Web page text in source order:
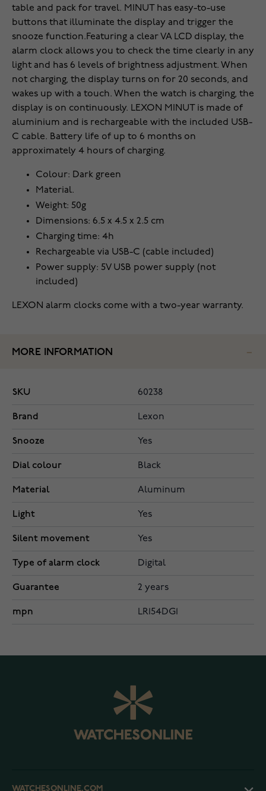
table and pack for travel. MINUT has easy-to-use
buttons that illuminate the display and trigger the
snooze function.Featuring a clear VA LCD display, the
alarm clock allows you to check the time clearly in any
light and has 6 levels of brightness adjustment. When
not charging, the display turns on for 20 seconds, and
wakes up with a touch. When the watch is charging, the
display is on continuously. LEXON MINUT is made of
aluminium and is rechargeable with the included USB-
C cable. Battery life of up to 6 months on
approximately 4 hours of charging.
Colour: Dark green
Material.
Weight: 50g
Dimensions: 6.5 x 4.5 x 2.5 cm
Charging time: 4h
Rechargeable via USB-C (cable included)
Power supply: 5V USB power supply (not
included)
LEXON alarm clocks come with a two-year warranty.
MORE INFORMATION
SKU 60238
Brand Lexon
Snooze Yes
Dial colour Black
Material Aluminum
Light Yes
Silent movement Yes
Type of alarm clock Digital
Guarantee 2 years
mpn LR154DG1
WATCHESONLINE.COM